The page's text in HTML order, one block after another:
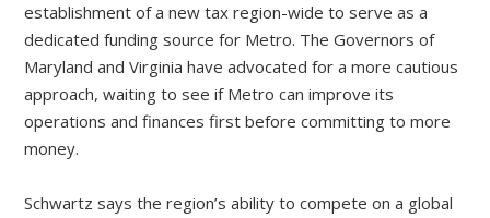
establishment of a new tax region-wide to serve as a
dedicated funding source for Metro. The Governors of
Maryland and Virginia have advocated for a more cautious
approach, waiting to see if Metro can improve its
operations and finances first before committing to more
money.
Schwartz says the region’s ability to compete on a global